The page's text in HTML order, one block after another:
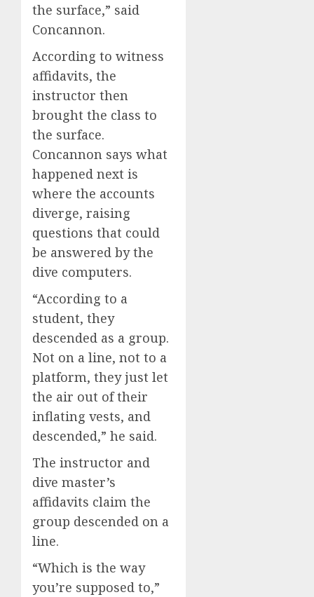
the surface,” said
Concannon.
According to witness
affidavits, the
instructor then
brought the class to
the surface.
Concannon says what
happened next is
where the accounts
diverge, raising
questions that could
be answered by the
dive computers.
“According to a
student, they
descended as a group.
Not on a line, not to a
platform, they just let
the air out of their
inflating vests, and
descended,” he said.
The instructor and
dive master’s
affidavits claim the
group descended on a
line.
“Which is the way
you’re supposed to,”